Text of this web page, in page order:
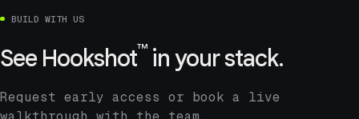
BUILD WITH US
See Hookshot™in your stack.
Request early access or book a live